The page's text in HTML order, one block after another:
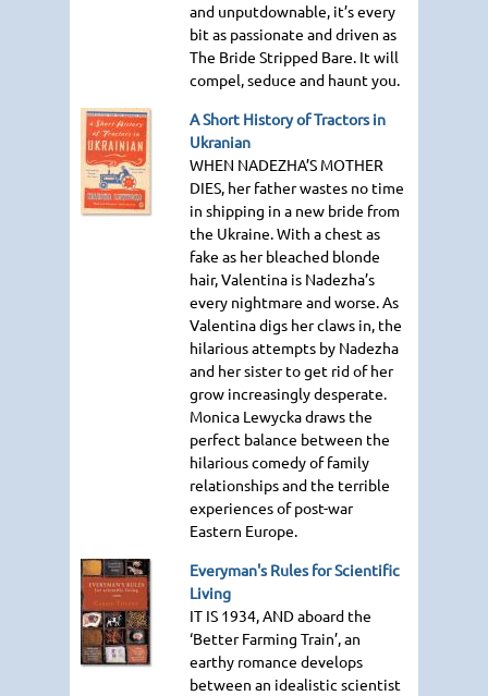
and unputdownable, it’s every
bit as passionate and driven as
The Bride Stripped Bare. It will
compel, seduce and haunt you.
A Short History of Tractors in
Ukranian
WHEN NADEZHA’S MOTHER
DIES, her father wastes no time
in shipping in a new bride from
the Ukraine. With a chest as
fake as her bleached blonde
hair, Valentina is Nadezha’s
every nightmare and worse. As
Valentina digs her claws in, the
hilarious attempts by Nadezha
and her sister to get rid of her
grow increasingly desperate.
Monica Lewycka draws the
perfect balance between the
hilarious comedy of family
relationships and the terrible
experiences of post-war
Eastern Europe.
Everyman's Rules for Scientific
Living
IT IS 1934, AND aboard the
‘Better Farming Train’, an
earthy romance develops
between an idealistic scientist